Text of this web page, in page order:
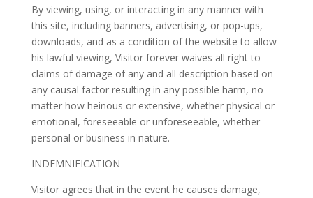
By viewing, using, or interacting in any manner with
this site, including banners, advertising, or pop-ups,
downloads, and as a condition of the website to allow
his lawful viewing, Visitor forever waives all right to
claims of damage of any and all description based on
any causal factor resulting in any possible harm, no
matter how heinous or extensive, whether physical or
emotional, foreseeable or unforeseeable, whether
personal or business in nature.
INDEMNIFICATION
Visitor agrees that in the event he causes damage,